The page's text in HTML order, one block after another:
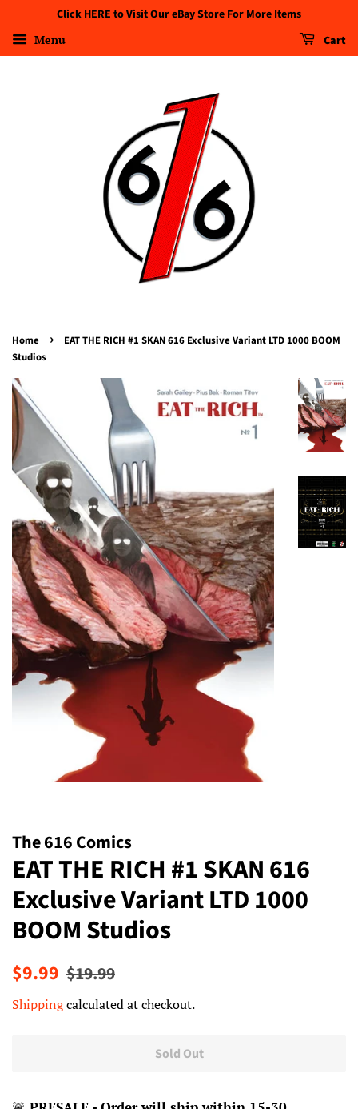
Click HERE to Visit Our eBay Store For More Items
Menu Cart
Home ›
EAT THE RICH #1 SKAN 616 Exclusive Variant LTD 1000 BOOM
Studios
The 616 Comics
EAT THE RICH #1 SKAN 616
Exclusive Variant LTD 1000
BOOM Studios
Regular
$9.99 Sale
$19.99
Shippingcalculated at checkout.
Sold Out